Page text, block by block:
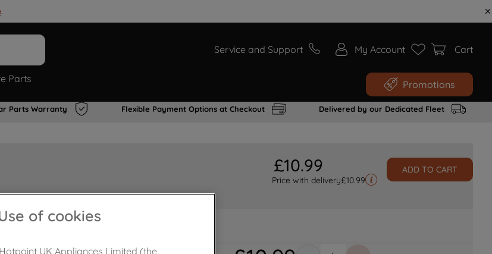
.
Service and Support My Account Cart
Parts Promotions
Parts Warranty Flexible Payment Options at Checkout Delivered by our Dedicated Fleet
£10.99
Price with delivery£10.99
ADD TO CART
of cookies
Hotpoint UK Appliances Limited (the